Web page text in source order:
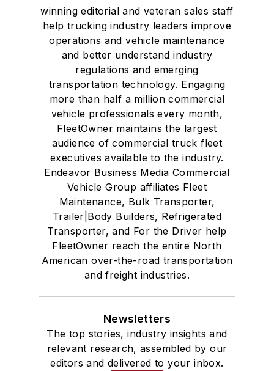
winning editorial and veteran sales staff
help trucking industry leaders improve
operations and vehicle maintenance
and better understand industry
regulations and emerging
transportation technology. Engaging
more than half a million commercial
vehicle professionals every month,
FleetOwner maintains the largest
audience of commercial truck fleet
executives available to the industry.
Endeavor Business Media Commercial
Vehicle Group affiliates Fleet
Maintenance, Bulk Transporter,
Trailer|Body Builders, Refrigerated
Transporter, and For the Driver help
FleetOwner reach the entire North
American over-the-road transportation
and freight industries.
Newsletters
The top stories, industry insights and
relevant research, assembled by our
editors and delivered to your inbox.